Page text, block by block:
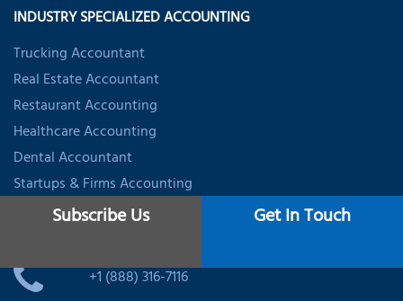
INDUSTRY SPECIALIZED ACCOUNTING
Trucking Accountant
Real Estate Accountant
Restaurant Accounting
Healthcare Accounting
Dental Accountant
Startups & Firms Accounting
+1 (888) 316-7116
Subscribe Us Get In Touch